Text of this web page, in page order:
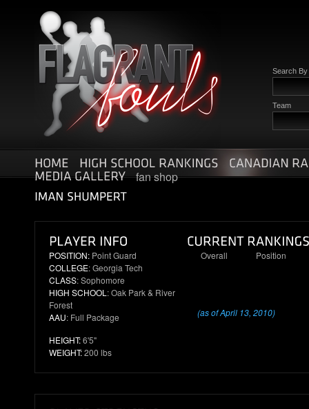
Search By
Team
fan shop
POSITION: Point Guard
COLLEGE: Georgia Tech
CLASS: Sophomore
HIGH SCHOOL : Oak Park & River
Forest
AAU: Full Package
HEIGHT:6'5"
WEIGHT:200 lbs
Overall Position
(as of April 13, 2010)